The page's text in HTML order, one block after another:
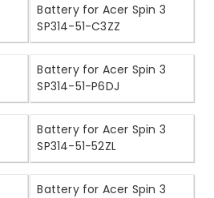
Battery for Acer Spin 3
SP314-51-C3ZZ
Battery for Acer Spin 3
SP314-51-P6DJ
Battery for Acer Spin 3
SP314-51-52ZL
Battery for Acer Spin 3